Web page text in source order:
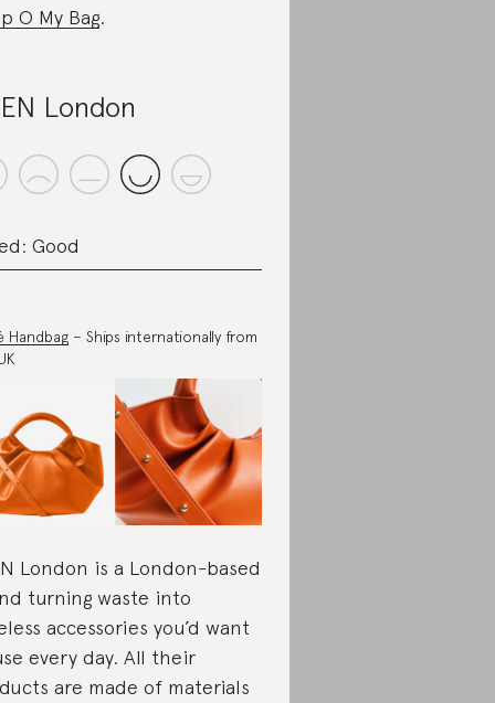
O My Bag.
London
Good
Handbag – Ships internationally from
London is a London-based
turning waste into
accessories you’d want
every day. All their
are made of materials